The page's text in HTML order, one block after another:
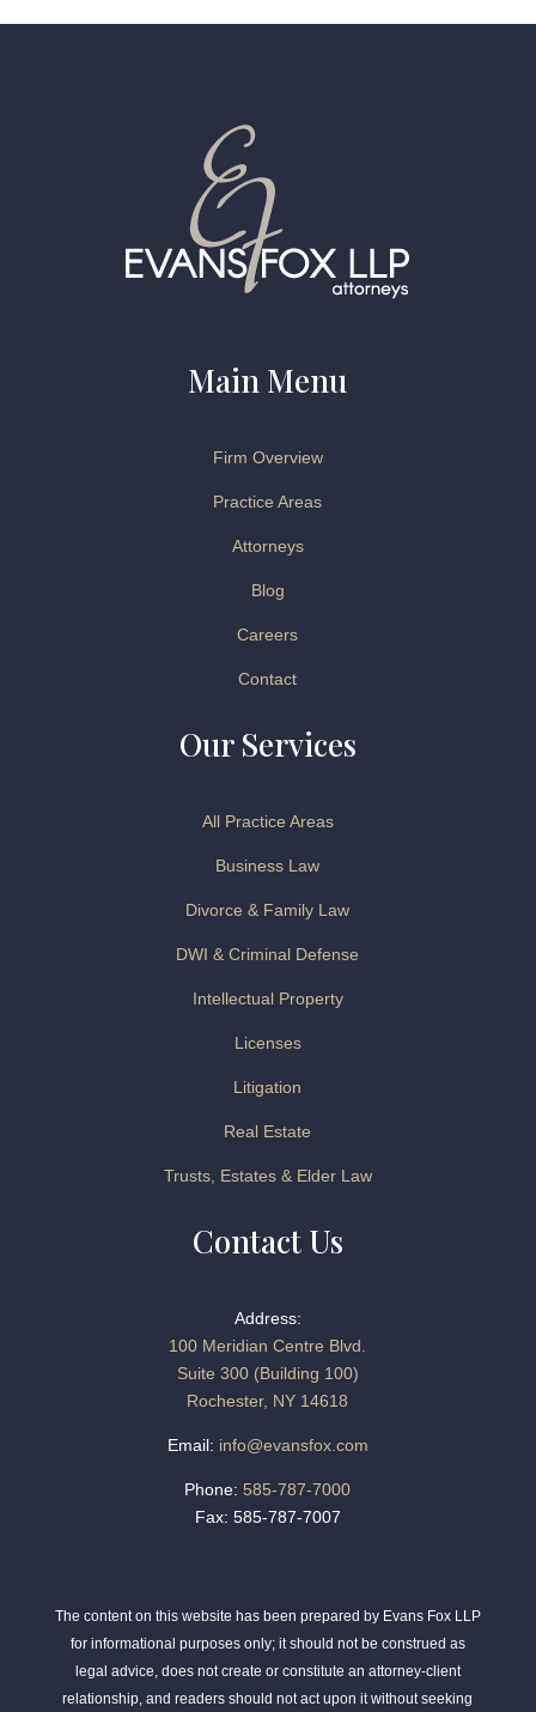
Main Menu
Firm Overview
Practice Areas
Attorneys
Blog
Careers
Contact
Our Services
All Practice Areas
Business Law
Divorce & Family Law
DWI & Criminal Defense
Intellectual Property
Licenses
Litigation
Real Estate
Trusts, Estates & Elder Law
Contact Us
Address:
100 Meridian Centre Blvd.
Suite 300 (Building 100)
Rochester, NY 14618
Email: info@evansfox.com
Phone: 585-787-7000
Fax: 585-787-7007
The content on this website has been prepared by Evans Fox LLP
for informational purposes only; it should not be construed as
legal advice, does not create or constitute an attorney-client
relationship, and readers should not act upon it without seeking